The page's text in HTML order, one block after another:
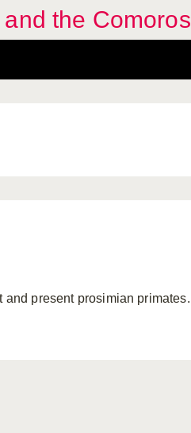
the Comoros
and present prosimian primates.